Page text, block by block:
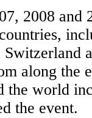
2008
along the
the world
the event.